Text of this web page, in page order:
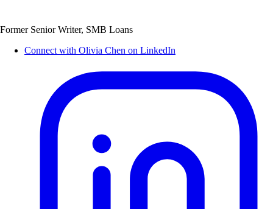
Former Senior Writer, SMB Loans
Connect with Olivia Chen on LinkedIn